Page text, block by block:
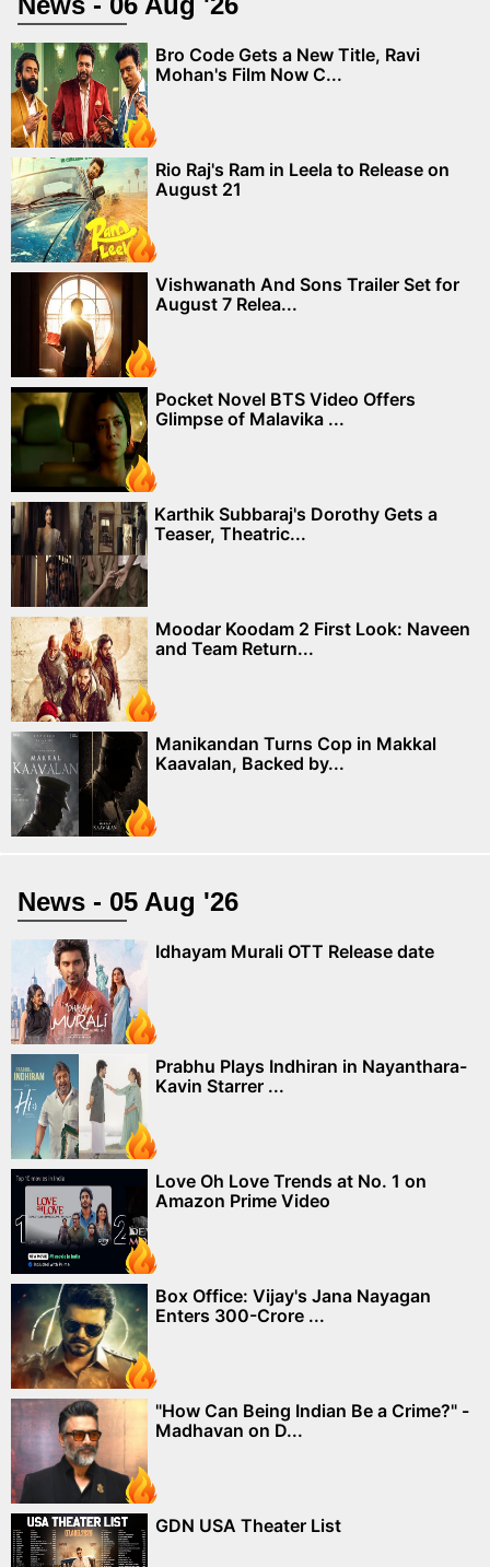
Bro Code Gets a New Title, Ravi
Mohan's Film Now C...
Rio Raj's Ram in Leela to Release on
August 21
Vishwanath And Sons Trailer Set for
August 7 Relea...
Pocket Novel BTS Video Offers
Glimpse of Malavika ...
Karthik Subbaraj's Dorothy Gets a
Teaser, Theatric...
Moodar Koodam 2 First Look: Naveen
and Team Return...
Manikandan Turns Cop in Makkal
Kaavalan, Backed by...
News - 05 Aug '26
Idhayam Murali OTT Release date
Prabhu Plays Indhiran in Nayanthara-
Kavin Starrer ...
Love Oh Love Trends at No. 1 on
Amazon Prime Video
Box Office: Vijay's Jana Nayagan
Enters 300-Crore ...
"How Can Being Indian Be a Crime?" -
Madhavan on D...
GDN USA Theater List